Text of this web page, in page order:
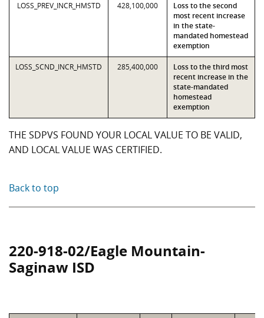
LOSS_PREV_INCR_HMSTD 428,100,000
Loss to the second
most recent increase
in the state-
mandated homestead
exemption
LOSS_SCND_INCR_HMSTD 285,400,000
Loss to the third most
recent increase in the
state-mandated
homestead
exemption
THE SDPVS FOUND YOUR LOCAL VALUE TO BE VALID,
AND LOCAL VALUE WAS CERTIFIED.
Back to top
220-918-02/Eagle Mountain-
Saginaw ISD